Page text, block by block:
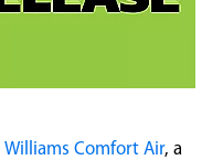
Williams Comfort Air, a